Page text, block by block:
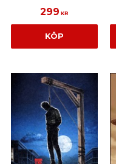
299 KR
KÖP